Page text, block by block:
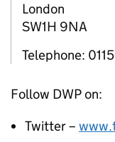
London
SW1H 9NA
Telephone:
Follow DWPon:
Twitter –